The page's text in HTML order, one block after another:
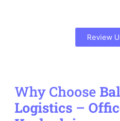
Review
Why Choose
Logistics –